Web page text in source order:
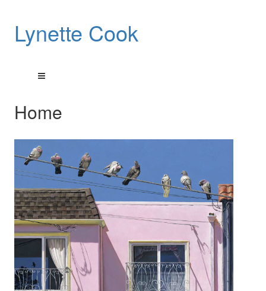
Lynette Cook
Home